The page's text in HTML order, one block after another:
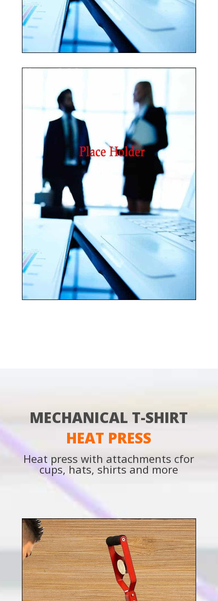
MECHANICAL T-SHIRT
HEAT PRESS
Heat press with attachments cfor
cups, hats, shirts and more